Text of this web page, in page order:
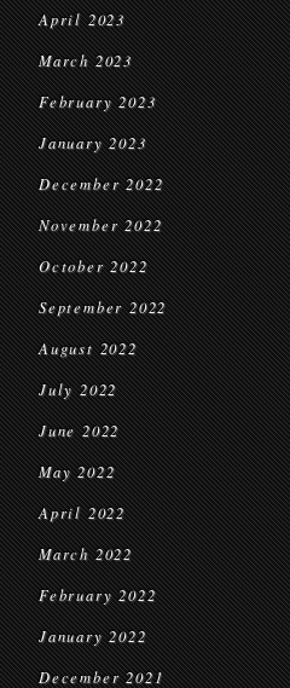
April 2023
March 2023
February 2023
January 2023
December 2022
November 2022
October 2022
September 2022
August 2022
July 2022
June 2022
May 2022
April 2022
March 2022
February 2022
January 2022
December 2021